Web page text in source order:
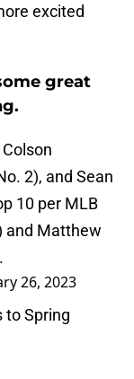
excited
great
2), and Sean
10 per MLB
and Matthew
26, 2023
to Spring